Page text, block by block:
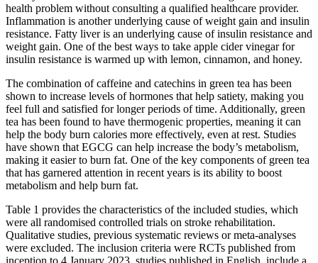
health problem without consulting a qualified healthcare provider.
Inflammation is another underlying cause of weight gain and insulin
resistance. Fatty liver is an underlying cause of insulin resistance and
weight gain. One of the best ways to take apple cider vinegar for
insulin resistance is warmed up with lemon, cinnamon, and honey.
The combination of caffeine and catechins in green tea has been
shown to increase levels of hormones that help satiety, making you
feel full and satisfied for longer periods of time. Additionally, green
tea has been found to have thermogenic properties, meaning it can
help the body burn calories more effectively, even at rest. Studies
have shown that EGCG can help increase the body’s metabolism,
making it easier to burn fat. One of the key components of green tea
that has garnered attention in recent years is its ability to boost
metabolism and help burn fat.
Table 1 provides the characteristics of the included studies, which
were all randomised controlled trials on stroke rehabilitation.
Qualitative studies, previous systematic reviews or meta-analyses
were excluded. The inclusion criteria were RCTs published from